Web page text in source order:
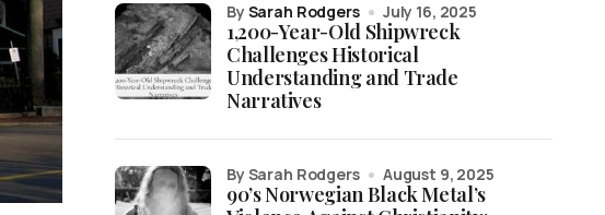
1,200-Year-Old Shipwreck
Challenges Historical
Understanding and Trade
Narratives
by Sarah Rodgers July 16, 2025
90’s Norwegian Black Metal’s
by Sarah Rodgers August 9, 2025